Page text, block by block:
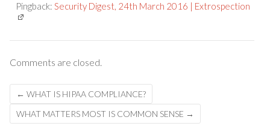
Pingback: Security Digest, 24th March 2016 | Extrospection
Comments are closed.
Post
navigation
← WHAT IS HIPAA COMPLIANCE?
WHAT MATTERS MOST IS COMMON SENSE →